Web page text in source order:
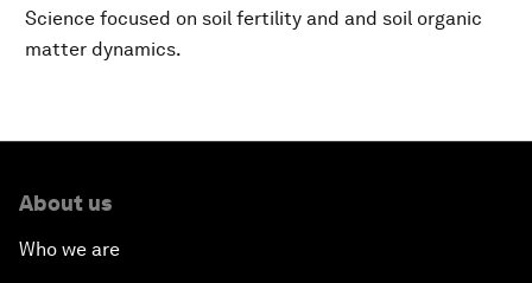
Science focused on soil fertility and and soil organic
matter dynamics.
About us
Who we are